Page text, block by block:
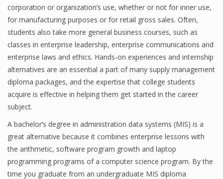
Business News Today
Financial Analyst
Financial Calculator
Financial Quotes
World Finance
Business
Business Stories
corporation or organization’s use, whether or not for inner use,
for manufacturing purposes or for retail gross sales. Often,
students also take more general business courses, such as
classes in enterprise leadership, enterprise communications and
enterprise laws and ethics. Hands-on experiences and internship
alternatives are an essential a part of many supply management
diploma packages, and the expertise that college students
acquire is effective in helping them get started in the career
subject.
A bachelor’s degree in administration data systems (MIS) is a
great alternative because it combines enterprise lessons with
the arithmetic, software program growth and laptop
programming programs of a computer science program. By the
time you graduate from an undergraduate MIS diploma